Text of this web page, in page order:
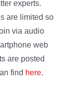
experts.
are limited so
via audio
web
are posted
find here.